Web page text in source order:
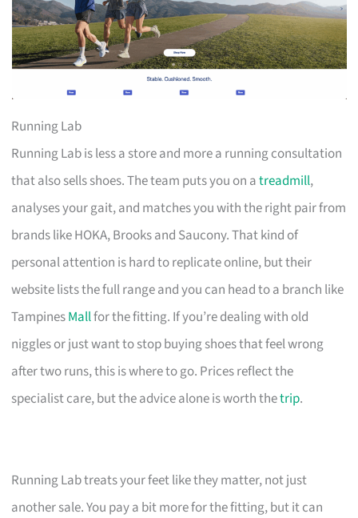
Running Lab
Running Lab is less a store and more a running consultation
that also sells shoes. The team puts you on atreadmill,
analyses your gait, and matches you with the right pair from
brands like HOKA, Brooks and Saucony. That kind of
personal attention is hard to replicate online, but their
website lists the full range and you can head to a branch like
TampinesMallfor the fitting. If you’re dealing with old
niggles or just want to stop buying shoes that feel wrong
after two runs, this is where to go. Prices reflect the
specialist care, but the advice alone is worth thetrip.
Running Lab treats your feet like they matter, not just
another sale. You pay a bit more for the fitting, but it can